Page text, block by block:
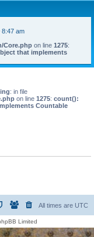
8:47 am
Core.php on line 1275:
that implements
: in file
on line 1275: count():
Countable
All times are UTC
Limited